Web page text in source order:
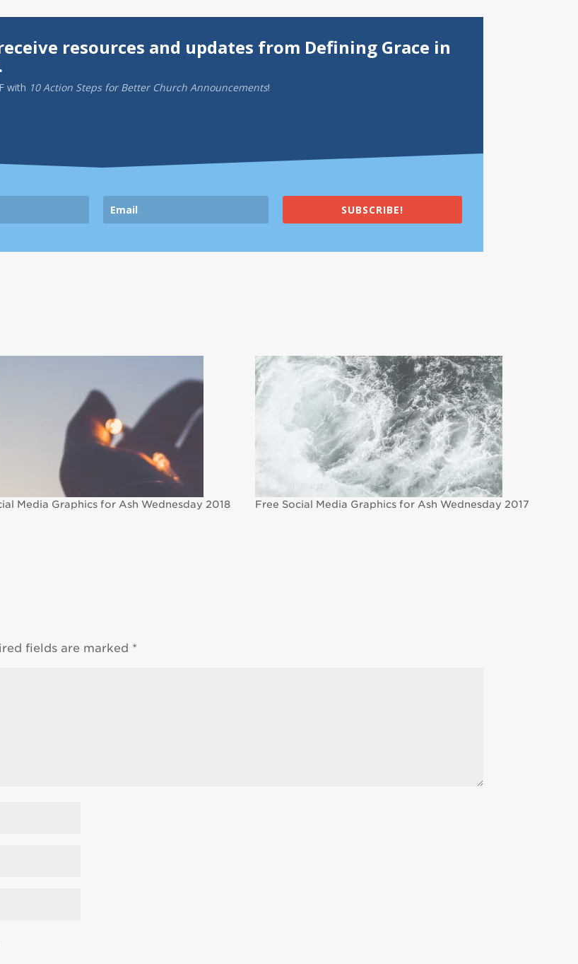
resources and updates from Defining Grace in
with 10 Action Steps for Better Church Announcements!
SUBSCRIBE!
Media Graphics for Ash Wednesday 2018 Free Social Media Graphics for Ash Wednesday 2017
fields are marked *